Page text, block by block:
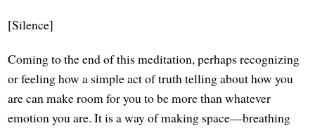
[Silence]
Coming to the end of this meditation, perhaps recognizing
or feeling how a simple act of truth telling about how you
are can make room for you to be more than whatever
emotion you are. It is a way of making space—breathing